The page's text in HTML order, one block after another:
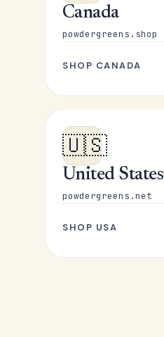
Canada
powdergreens.shop
SHOP CANADA
🇺🇸
United States
powdergreens.net
SHOP USA